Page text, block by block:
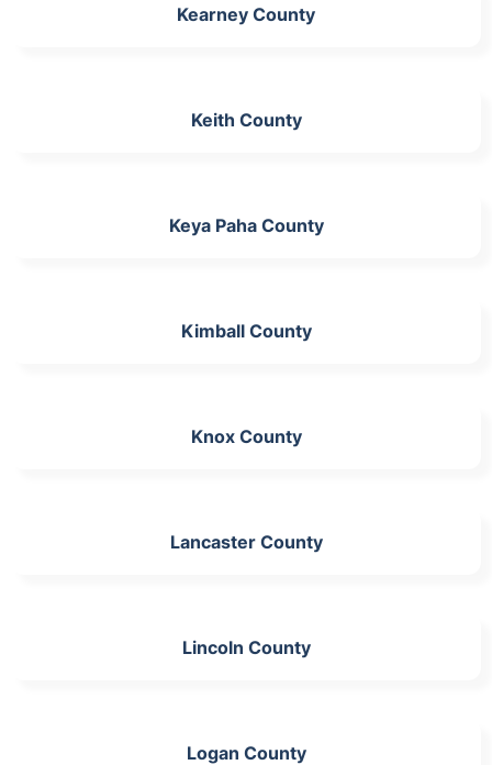
Kearney County
Keith County
Keya Paha County
Kimball County
Knox County
Lancaster County
Lincoln County
Logan County